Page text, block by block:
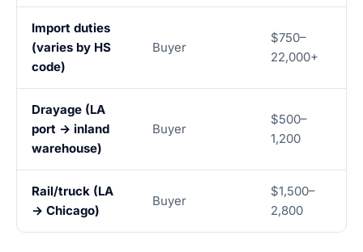
Import duties
(varies by HS
code)
Buyer
$750–
22,000+
Drayage (LA
port → inland
warehouse)
Buyer
$500–
1,200
Rail/truck (LA
→ Chicago)
Buyer
$1,500–
2,800